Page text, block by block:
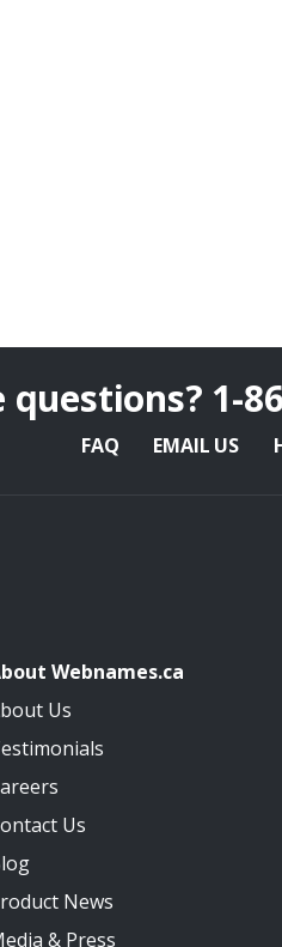
questions? 1-
FAQ EMAIL US
Webnames.ca
Us
Us
News
& Press